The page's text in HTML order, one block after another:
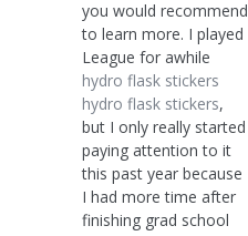
you would recommend
to learn more. I played
League for awhile
hydro flask stickers
hydro flask stickers,
but I only really started
paying attention to it
this past year because
I had more time after
finishing grad school